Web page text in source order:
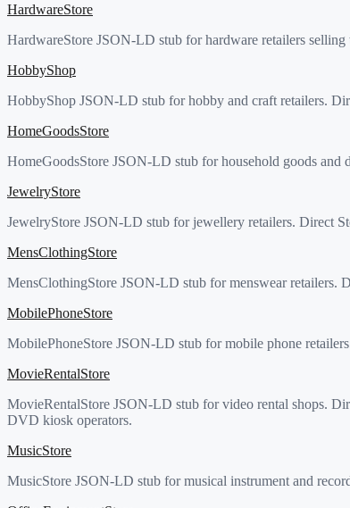
HardwareStore
HardwareStore JSON-LD stub for hardware retailers
HobbyShop
HobbyShop JSON-LD stub for hobby and craft retailers.
HomeGoodsStore
HomeGoodsStore JSON-LD stub for household goods and
JewelryStore
JewelryStore JSON-LD stub for jewellery retailers. Direct
MensClothingStore
MensClothingStore JSON-LD stub for menswear retailers.
MobilePhoneStore
MobilePhoneStore JSON-LD stub for mobile phone
MovieRentalStore
MovieRentalStore JSON-LD stub for video rental shops.
DVD kiosk operators.
MusicStore
MusicStore JSON-LD stub for musical instrument and